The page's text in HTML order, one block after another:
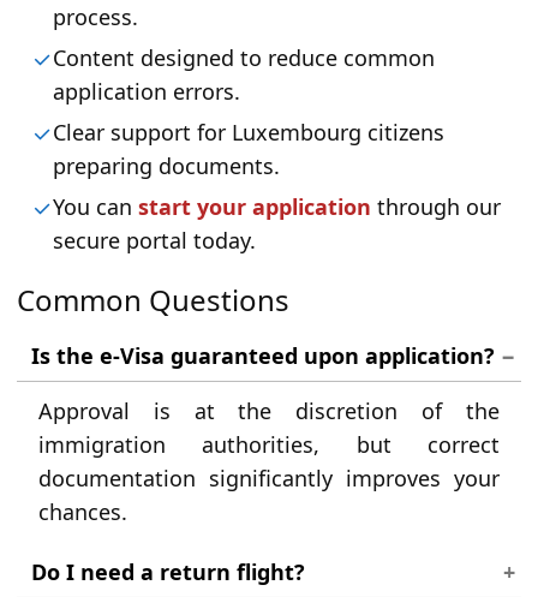
process.
Content designed to reduce common
application errors.
Clear support for Luxembourg citizens
preparing documents.
You can start your application through our
secure portal today.
Common Questions
Is the e-Visa guaranteed upon application?
Approval is at the discretion of the
immigration authorities, but correct
documentation significantly improves your
chances.
Do I need a return flight?